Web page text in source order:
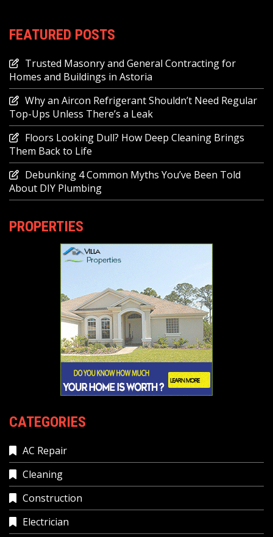
FEATURED POSTS
Trusted Masonry and General Contracting for
Homes and Buildings in Astoria
Why an Aircon Refrigerant Shouldn’t Need Regular
Top-Ups Unless There’s a Leak
Floors Looking Dull? How Deep Cleaning Brings
Them Back to Life
Debunking 4 Common Myths You’ve Been Told
About DIY Plumbing
PROPERTIES
CATEGORIES
AC Repair
Cleaning
Construction
Electrician